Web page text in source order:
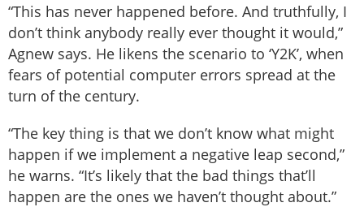
“This has never happened before. And truthfully, I
don’t think anybody really ever thought it would,”
Agnew says. He likens the scenario to ‘Y2K’, when
fears of potential computer errors spread at the
turn of the century.
“The key thing is that we don’t know what might
happen if we implement a negative leap second,”
he warns. “It’s likely that the bad things that’ll
happen are the ones we haven’t thought about.”